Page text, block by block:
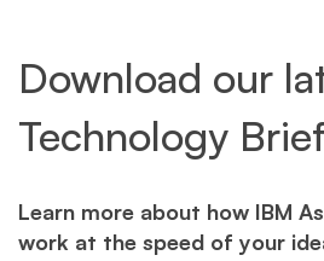
Download our
Technology Brief
Learn more about how IBM
work at the speed of your